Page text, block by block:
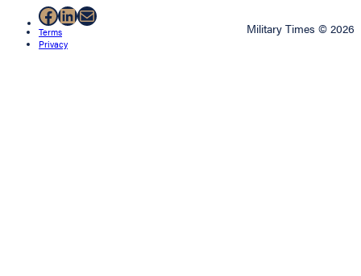
Facebook
LinkedIn
Mail
Terms
Privacy
Military Times © 2026